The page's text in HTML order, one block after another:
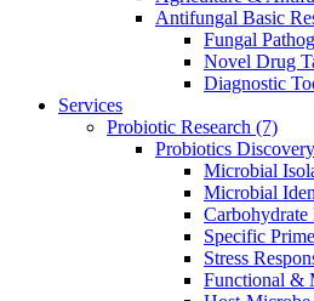
Antifungal Basic
Fungal
Novel Drug
Diagnostic
Services
Probiotic Research (7)
Probiotics
Microbial
Microbial
Specific
Stress
Functional &